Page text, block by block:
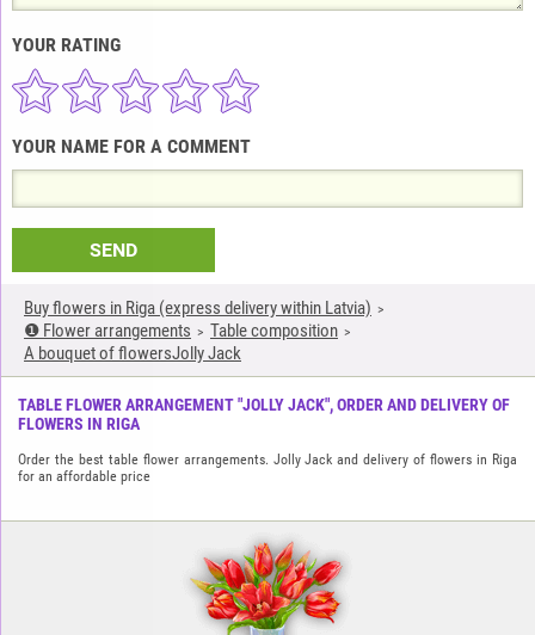
Buy flowers in Riga (express delivery within Latvia)
❶ Flower arrangements
Table composition
A bouquet of flowersJolly Jack
TABLE FLOWER ARRANGEMENT "JOLLY JACK", ORDER AND DELIVERY OF
FLOWERS IN RIGA
Order the best table flower arrangements. Jolly Jack and delivery of flowers in Riga
for an affordable price
YOUR RATING
YOUR NAME FOR A COMMENT
SEND